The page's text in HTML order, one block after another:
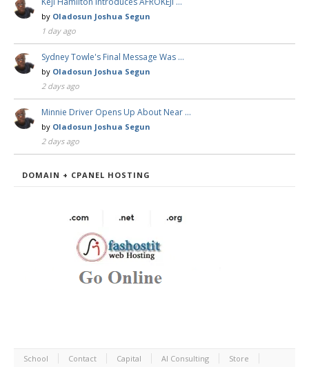
by Oladosun Joshua Segun
1 day ago
Sydney Towle's Final Message Was …
by Oladosun Joshua Segun
2 days ago
Minnie Driver Opens Up About Near …
by Oladosun Joshua Segun
2 days ago
DOMAIN + CPANEL HOSTING
School Contact Capital AI Consulting Store